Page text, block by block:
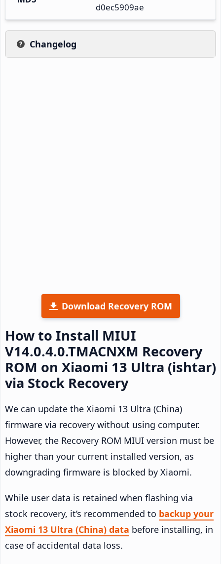
d0ec5909ae
Changelog
Download Recovery ROM
How to Install MIUI
V14.0.4.0.TMACNXM Recovery
ROM on Xiaomi 13 Ultra (ishtar)
via Stock Recovery
We can update the Xiaomi 13 Ultra (China)
firmware via recovery without using computer.
However, the Recovery ROM MIUI version must be
higher than your current installed version, as
downgrading firmware is blocked by Xiaomi.
While user data is retained when flashing via
stock recovery, it’s recommended to backup your
Xiaomi 13 Ultra (China) data before installing, in
case of accidental data loss.